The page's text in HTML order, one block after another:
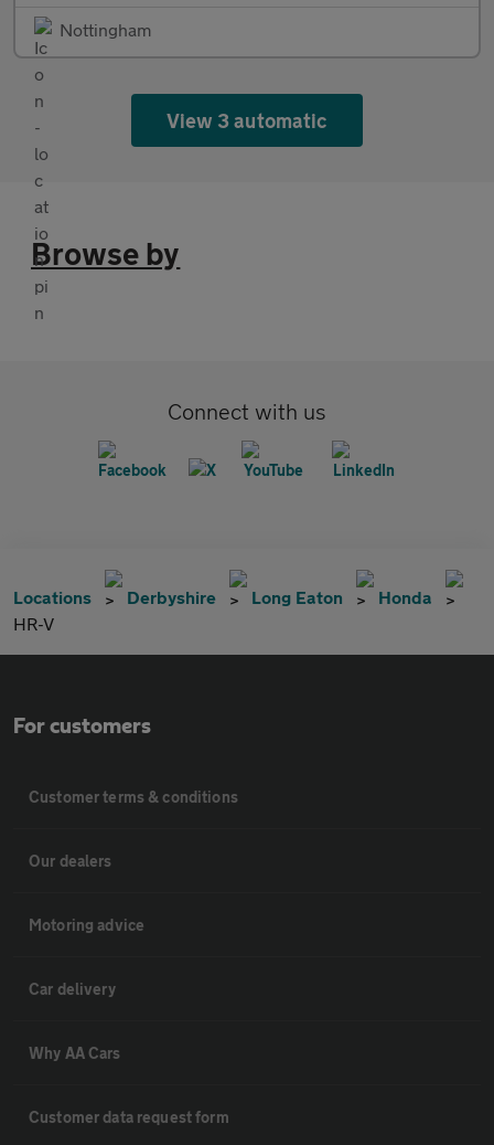
Nottingham
View 3 automatic
Browse by
Connect with us
Locations Derbyshire Long Eaton
Honda
HR-V
For customers
Customer terms & conditions
Our dealers
Motoring advice
Car delivery
Why AA Cars
Customer data request form